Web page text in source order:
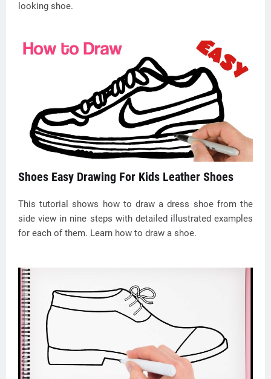
looking shoe.
Shoes Easy Drawing For Kids Leather Shoes
This tutorial shows how to draw a dress shoe from the
side view in nine steps with detailed illustrated examples
for each of them. Learn how to draw a shoe.